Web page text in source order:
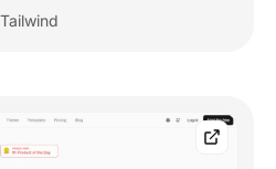
Tailwind